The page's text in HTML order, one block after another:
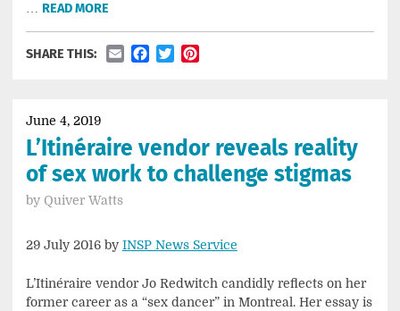
… READ MORE
SHARE THIS: EmailFacebook
Twitter
June 4, 2019
L’Itinéraire vendor reveals reality
of sex work to challenge stigmas
by Quiver Watts
29 July 2016 by INSP News Service
L’Itinéraire vendor Jo Redwitch candidly reflects on her
former career as a “sex dancer” in Montreal. Her essay is